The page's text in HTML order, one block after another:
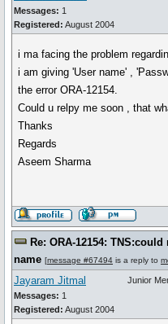
Messages: 1
Registered: August 2004
i ma facing the problem
i am giving 'User name' ,
the error ORA-12154.
Could u relpy me soon , that
Thanks
Regards
Aseem Sharma
Re: ORA-12154:
name [message #67494 is a reply to
Jayaram Jitmal
Messages: 1
Registered: August 2004
Junior